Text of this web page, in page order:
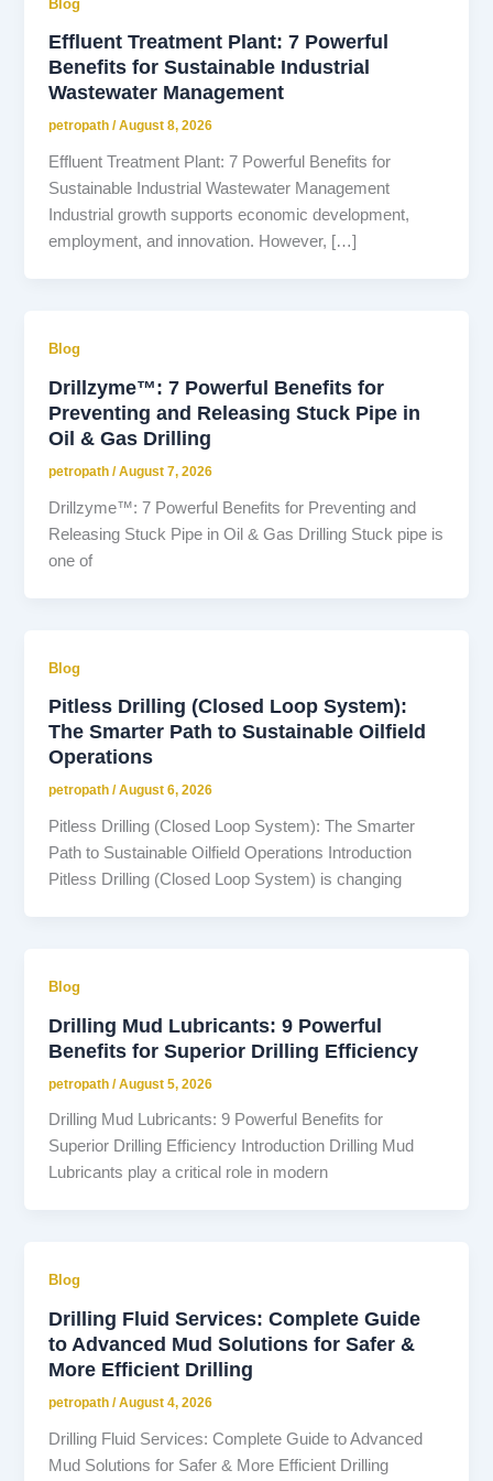
Blog
Effluent Treatment Plant: 7 Powerful
Benefits for Sustainable Industrial
Wastewater Management
petropath/August 8, 2026
Effluent Treatment Plant: 7 Powerful Benefits for
Sustainable Industrial Wastewater Management
Industrial growth supports economic development,
employment, and innovation. However, […]
Blog
Drillzyme™: 7 Powerful Benefits for
Preventing and Releasing Stuck Pipe in
Oil & Gas Drilling
petropath/August 7, 2026
Drillzyme™: 7 Powerful Benefits for Preventing and
Releasing Stuck Pipe in Oil & Gas Drilling Stuck pipe is
one of
Blog
Pitless Drilling (Closed Loop System):
The Smarter Path to Sustainable Oilfield
Operations
petropath/August 6, 2026
Pitless Drilling (Closed Loop System): The Smarter
Path to Sustainable Oilfield Operations Introduction
Pitless Drilling (Closed Loop System) is changing
Blog
Drilling Mud Lubricants: 9 Powerful
Benefits for Superior Drilling Efficiency
petropath/August 5, 2026
Drilling Mud Lubricants: 9 Powerful Benefits for
Superior Drilling Efficiency Introduction Drilling Mud
Lubricants play a critical role in modern
Blog
Drilling Fluid Services: Complete Guide
to Advanced Mud Solutions for Safer &
More Efficient Drilling
petropath/August 4, 2026
Drilling Fluid Services: Complete Guide to Advanced
Mud Solutions for Safer & More Efficient Drilling